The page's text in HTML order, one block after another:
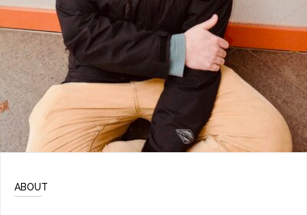
ABOUT
ADD / LINK AN ARTICLE
Add, or link to an article about content in the directory.